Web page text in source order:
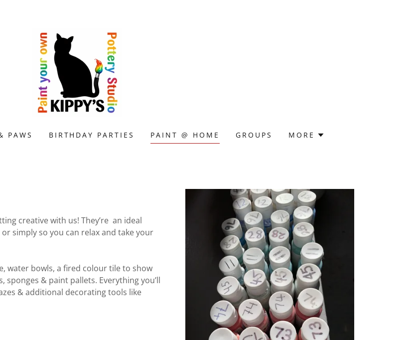
PAWS BIRTHDAY PARTIES PAINT @ HOME GROUPS MORE
creative with us! They’re an ideal
simply so you can relax and take your
water bowls, a fired colour tile to show
& paint pallets. Everything you’ll
& additional decorating tools like